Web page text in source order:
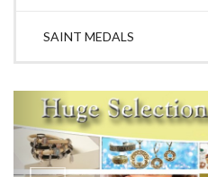
SAINT MEDALS